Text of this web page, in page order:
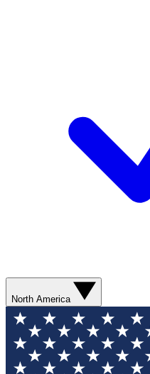
North America